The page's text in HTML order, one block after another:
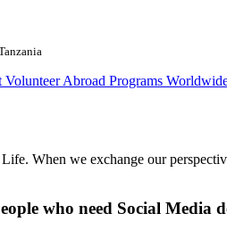
Volunteer Abroad Programs
When we exchange our
who need Social Media